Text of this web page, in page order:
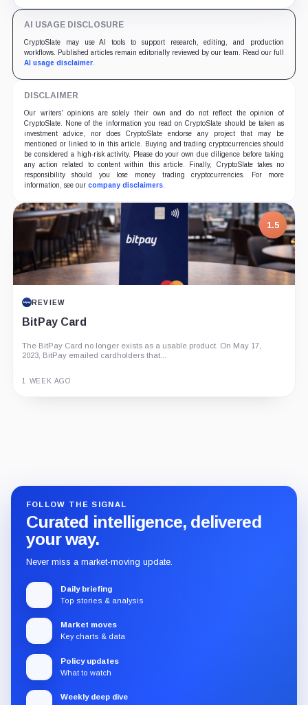
AI USAGE DISCLOSURE
CryptoSlate may use AI tools to support research, editing, and production
workflows. Published articles remain editorially reviewed by our team. Read our full
AI usage disclaimer.
DISCLAIMER
Our writers' opinions are solely their own and do not reflect the opinion of
CryptoSlate. None of the information you read on CryptoSlate should be taken as
investment advice, nor does CryptoSlate endorse any project that may be
mentioned or linked to in this article. Buying and trading cryptocurrencies should
be considered a high-risk activity. Please do your own due diligence before taking
any action related to content within this article. Finally, CryptoSlate takes no
responsibility should you lose money trading cryptocurrencies. For more
information, see our company disclaimers.
1.5
REVIEW
BitPay Card
The BitPay Card no longer exists as a usable product. On May 17,
2023, BitPay emailed cardholders that...
1 WEEK AGO
FOLLOW THE SIGNAL
Curated intelligence, delivered
your way.
Never miss a market-moving update.
Daily briefing
Top stories & analysis
Market moves
Key charts & data
Policy updates
What to watch
Weekly deep dive